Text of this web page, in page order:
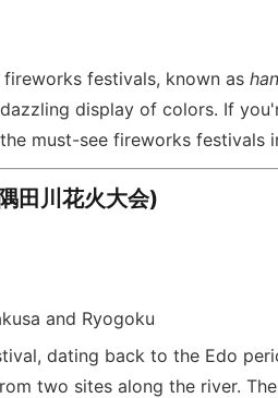
festivals, known as
display of colors. If
must-see fireworks festivals
田川花火大会)
and Ryogoku
dating back to the Edo
two sites along the river.